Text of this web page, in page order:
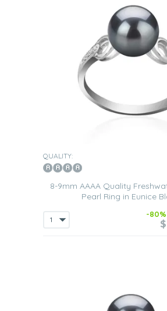
QUALITY:
8-9mm AAAA Quality
Pearl Ring in Eunice
-80%
$